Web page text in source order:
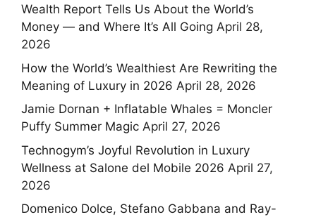
Wealth Report Tells Us About the World’s
Money — and Where It’s All Going April 28,
2026
How the World’s Wealthiest Are Rewriting the
Meaning of Luxury in 2026 April 28, 2026
Jamie Dornan + Inflatable Whales = Moncler
Puffy Summer Magic April 27, 2026
Technogym’s Joyful Revolution in Luxury
Wellness at Salone del Mobile 2026 April 27,
2026
Domenico Dolce, Stefano Gabbana and Ray-